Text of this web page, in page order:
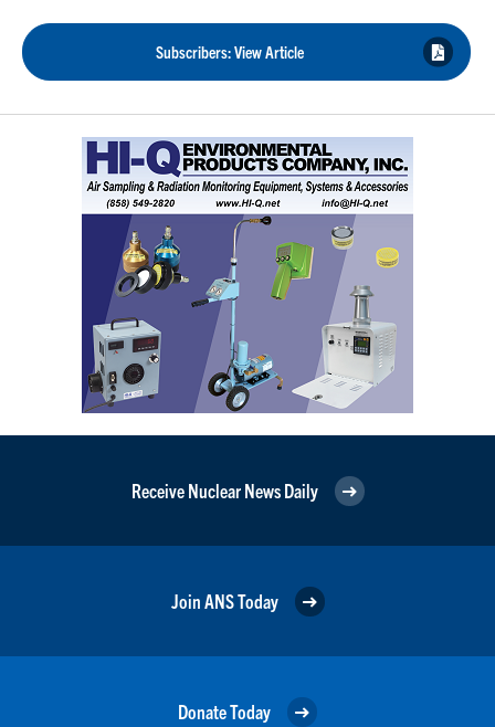
Subscribers: View Article
Receive Nuclear News Daily
Join ANS Today
Donate Today